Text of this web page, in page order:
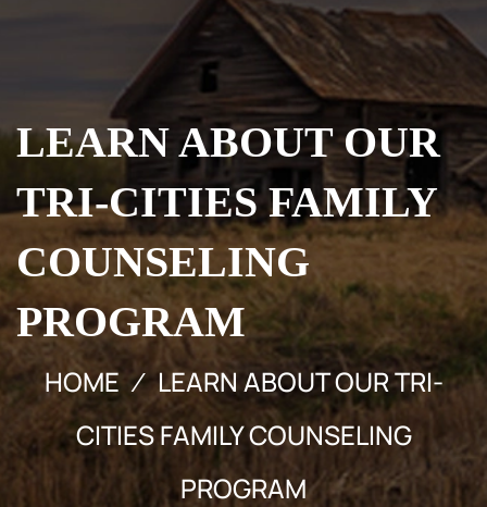
LEARN ABOUT OUR
TRI-CITIES FAMILY
COUNSELING
PROGRAM
HOME
LEARN ABOUT OUR TRI-
CITIES FAMILY COUNSELING
PROGRAM